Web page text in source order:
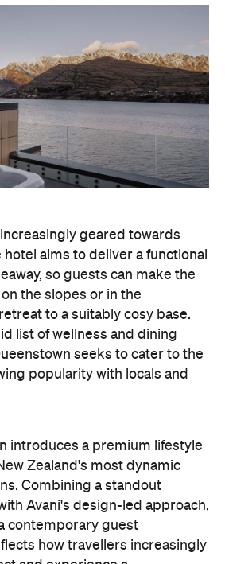
geared towards
hotel aims to deliver a functional
so guests can make the
the slopes or in the
to a suitably cosy base.
list of wellness and dining
popularity with locals and
introduces a premium lifestyle
Zealand's most dynamic
Combining a standout
Avani's design-led approach,
contemporary guest
how travellers increasingly
Hooley, Chief Operating
Australasia.